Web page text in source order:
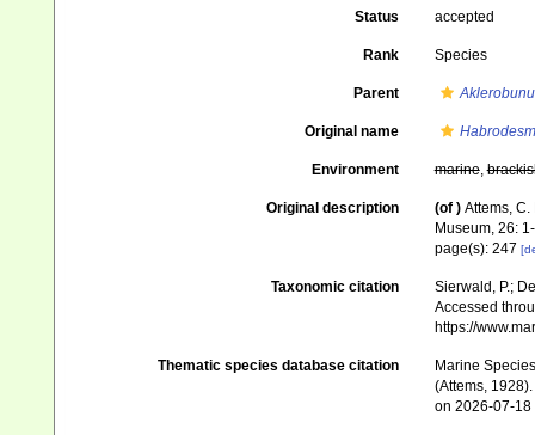
Status accepted
Rank Species
Parent
Original name
Environment marine,
Original description (of ) Attems, C.
Museum, 26:
page(s): 247
Taxonomic citation
Sierwald, P.;
Accessed
https://
Thematic species database citation
Marine
(Attems,
on 2026-07-18